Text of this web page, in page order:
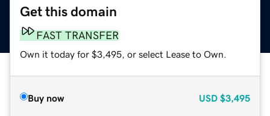
Get this domain
FAST TRANSFER
Own it today for $3,495, or select Lease to Own.
Buy now USD $3,495